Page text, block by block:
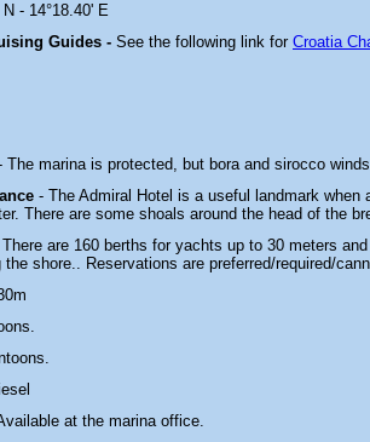
- 14°18.40' E
Guides - See the following link for Croatia
The marina is protected, but bora and sirocco
- The Admiral Hotel is a useful landmark when
There are some shoals around the head of the
are 160 berths for yachts up to 30 meters
the shore.. Reservations are preferred/required/
at the marina office.